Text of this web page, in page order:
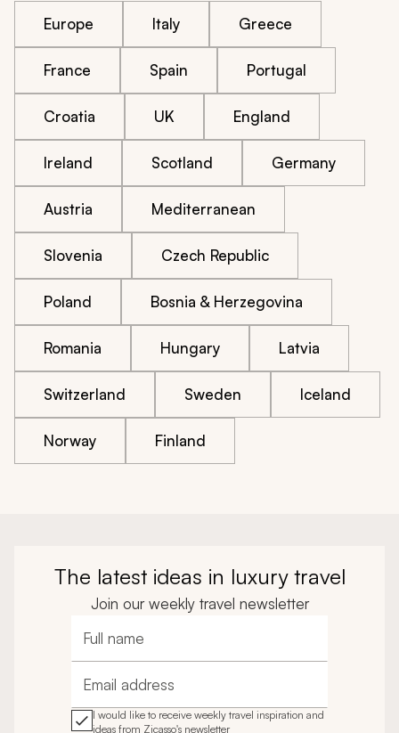
Europe Italy Greece
France Spain Portugal
Croatia UK England
Ireland Scotland Germany
Austria Mediterranean
Slovenia Czech Republic
Poland Bosnia & Herzegovina
Romania Hungary Latvia
Switzerland Sweden Iceland
Norway Finland
The latest ideas in luxury travel
Join our weekly travel newsletter
Full name
Email address
I would like to receive weekly travel inspiration and
ideas from Zicasso's newsletter